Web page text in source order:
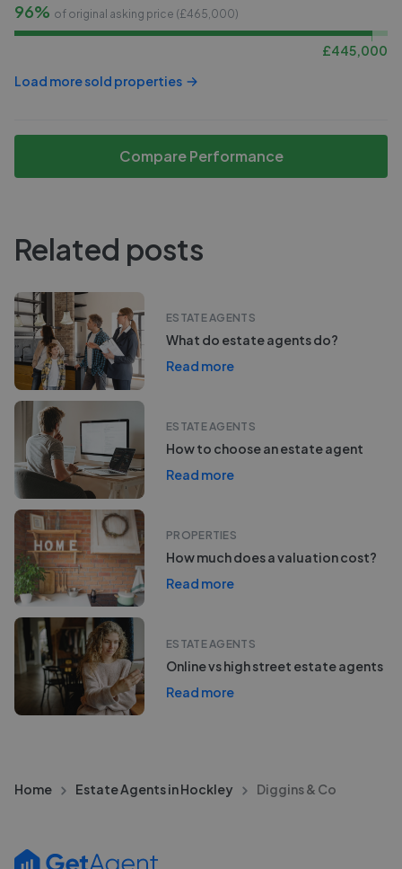
96% of original asking price (£465,000)
£445,000
Load more sold properties
Compare Performance
Related posts
ESTATE AGENTS
What do estate agents do?
Read more
ESTATE AGENTS
How to choose an estate agent
Read more
PROPERTIES
How much does a valuation cost?
Read more
ESTATE AGENTS
Online vs high street estate agents
Read more
Home Estate Agents in Hockley Diggins & Co